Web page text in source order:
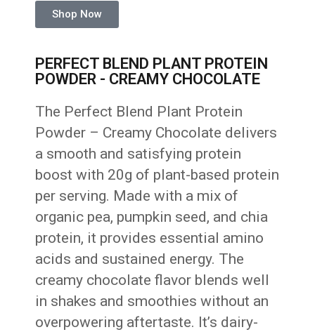
Shop Now
PERFECT BLEND PLANT PROTEIN
POWDER - CREAMY CHOCOLATE
The Perfect Blend Plant Protein
Powder – Creamy Chocolate delivers
a smooth and satisfying protein
boost with 20g of plant-based protein
per serving. Made with a mix of
organic pea, pumpkin seed, and chia
protein, it provides essential amino
acids and sustained energy. The
creamy chocolate flavor blends well
in shakes and smoothies without an
overpowering aftertaste. It’s dairy-